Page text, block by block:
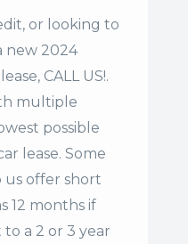
or looking to
new 2024
CALL US!.
multiple
possible
lease. Some
us offer short
12 months if
a 2 or 3 year